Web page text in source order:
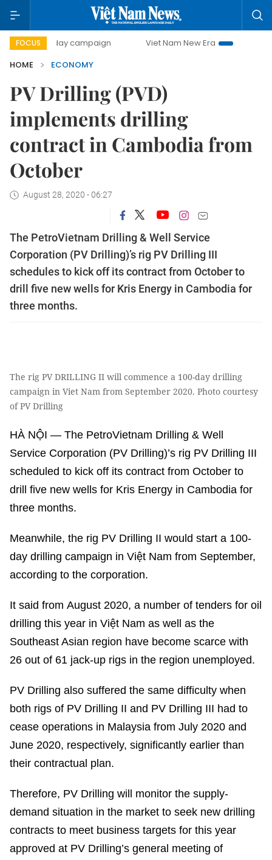
FOCUS
day campaign Viet Nam New Era
Bringing
HOME
ECONOMY
PV Drilling (PVD)
implements drilling
contract in Cambodia from
October
August 28, 2020 - 06:27
The PetroVietnam Drilling & Well Service
Corporation (PV Drilling)’s rig PV Drilling III
schedules to kick off its contract from October to
drill five new wells for Kris Energy in Cambodia for
three months.
The rig PV DRILLING II will commence a 100-day drilling
campaign in Viet Nam from September 2020. Photo courtesy
of PV Drilling
HÀ NỘI — The PetroVietnam Drilling & Well
Service Corporation (PV Drilling)’s rig PV Drilling III
scheduled to kick off its contract from October to
drill five new wells for Kris Energy in Cambodia for
three months.
Meanwhile, the rig PV Drilling II would start a 100-
day drilling campaign in Việt Nam from September,
according to the corporation.
It said from August 2020, a number of tenders for oil
drilling this year in Việt Nam as well as the
Southeast Asian region have become scarce with
26 out of 61 jack-up rigs in the region unemployed.
PV Drilling also suffered the same difficulty when
both rigs of PV Drilling II and PV Drilling III had to
cease operations in Malaysia from July 2020 and
June 2020, respectively, significantly earlier than
their contractual plan.
Therefore, PV Drilling will monitor the supply-
demand situation in the market to seek new drilling
contracts to meet business targets for this year
approved at PV Drilling’s general meeting of